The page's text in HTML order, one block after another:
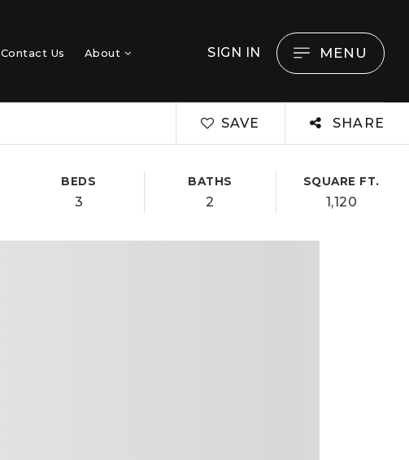
Contact Us About SIGN IN MENU
SAVE SHARE
BEDS
3
BATHS
2
SQUARE FT.
1,120